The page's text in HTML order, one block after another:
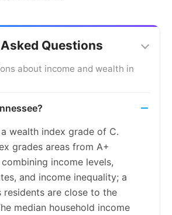
5.4%
5.4%
5.5%
Questions
about income and wealth in
a wealth index grade of C.
grades areas from A+
income levels,
and income inequality; a
residents are close to the
median household income